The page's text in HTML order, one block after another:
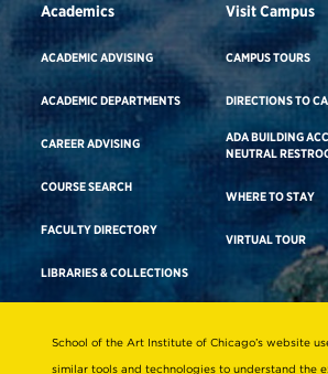
Academics
ACADEMIC ADVISING
ACADEMIC DEPARTMENTS
CAREER ADVISING
COURSE SEARCH
FACULTY DIRECTORY
LIBRARIES & COLLECTIONS
Visit Campus
CAMPUS TOURS
DIRECTIONS TO
ADA BUILDING
NEUTRAL
WHERE TO STAY
VIRTUAL TOUR
Consumer Information
School of the Art Institute of Chicago’s website
similar tools and technologies to understand the